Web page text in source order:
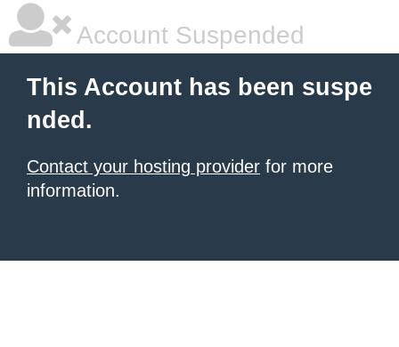
Account Suspended
This Account has been suspe
nded.
Contact your hosting provider for more
information.